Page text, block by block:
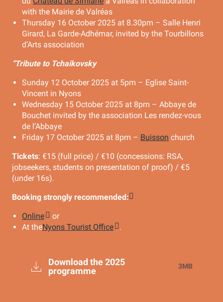
with the Mairie de Valréas
Thursday 16 October 2025 at 8.30pm – Salle Henri
Girard, La Garde-Adhémar, invited by the Tourbillons
d’Arts association
“Tribute to Tchaikovsky
Sunday 12 October 2025 at 5pm – Eglise Saint-
Vincent in Nyons
Wednesday 15 October 2025 at 8pm – Abbaye de
Bouchet invited by the association Les rendez-vous
de l’Abbaye
Friday 17 October 2025 at 8pm – Buisson church
Tickets: €15 (full price) / €10 (concessions: RSA,
jobseekers, students on presentation of proof) / €5
(under 16s).
Booking strongly recommended:
Online
or
At theNyons Tourist Office .
Download the 2025
programme
3MB